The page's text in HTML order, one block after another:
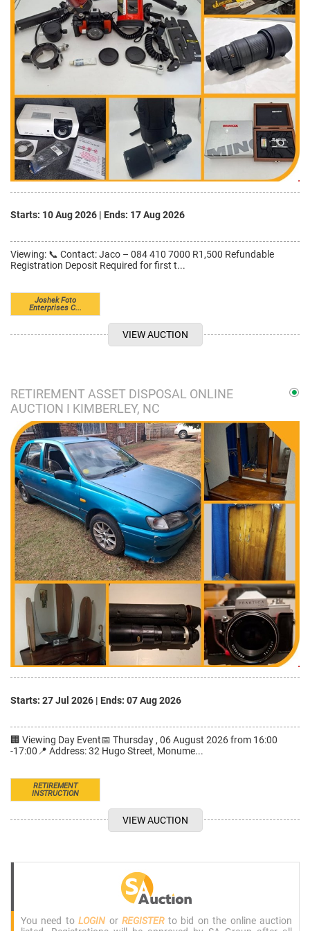
Starts: 10 Aug 2026 | Ends: 17 Aug 2026
Viewing: 📞 Contact: Jaco – 084 410 7000 R1,500 Refundable
Registration Deposit Required for first t...
Joshek Foto
Enterprises C...
VIEW AUCTION
RETIREMENT ASSET DISPOSAL ONLINE
AUCTION I KIMBERLEY, NC
Starts: 27 Jul 2026 | Ends: 07 Aug 2026
🏢 Viewing Day Event📅 Thursday , 06 August 2026 from 16:00
-17:00📍 Address: 32 Hugo Street, Monume...
RETIREMENT
INSTRUCTION
VIEW AUCTION
You need toLOGIN orREGISTERto bid on the online auction